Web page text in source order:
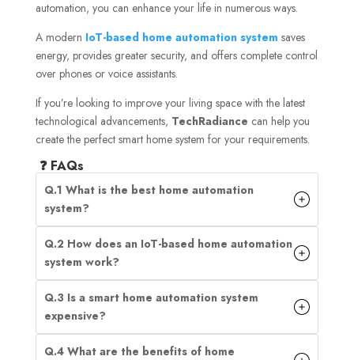
automation, you can enhance your life in numerous ways.
A modern IoT-based home automation system saves
energy, provides greater security, and offers complete control
over phones or voice assistants.
If you’re looking to improve your living space with the latest
technological advancements, TechRadiance can help you
create the perfect smart home system for your requirements.
❓ FAQs
Q.1 What is the best home automation
system?
Q.2 How does an IoT-based home automation
system work?
Q.3 Is a smart home automation system
expensive?
Q.4 What are the benefits of home